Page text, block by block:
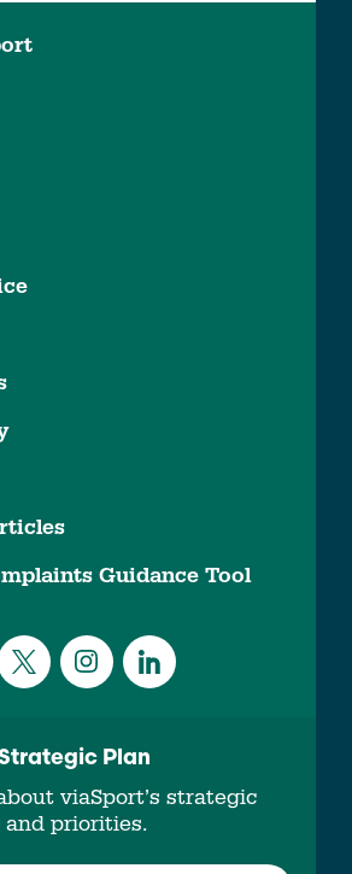
Guidance Tool
Plan
viaSport’s strategic
priorities.